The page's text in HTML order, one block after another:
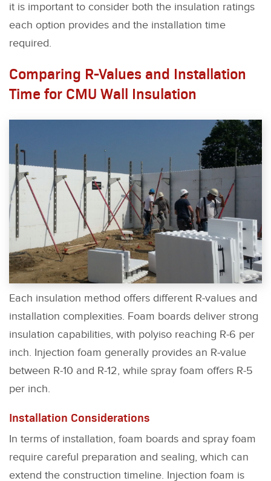
it is important to consider both the insulation ratings
each option provides and the installation time
required.
Comparing R-Values and Installation
Time for CMU Wall Insulation
Each insulation method offers different R-values and
installation complexities. Foam boards deliver strong
insulation capabilities, with polyiso reaching R-6 per
inch. Injection foam generally provides an R-value
between R-10 and R-12, while spray foam offers R-5
per inch.
Installation Considerations
In terms of installation, foam boards and spray foam
require careful preparation and sealing, which can
extend the construction timeline. Injection foam is